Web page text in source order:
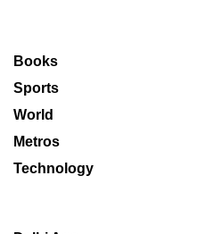
Books
Sports
World
Metros
Technology